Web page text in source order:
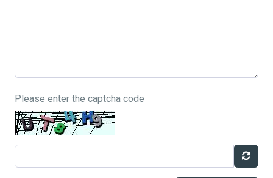
Please enter the captcha code